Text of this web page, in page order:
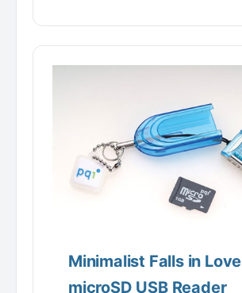
Minimalist Falls in
microSD USB Reader